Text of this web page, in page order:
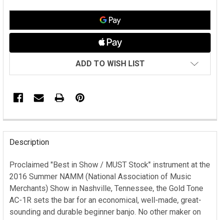
ADD TO WISH LIST
FREQUENTLY
BOUGHT
TOGETHER:
SELECT
ADD
SELECTED
Description
Proclaimed "Best in Show / MUST Stock" instrument at the
2016 Summer NAMM (National Association of Music
Merchants) Show in Nashville, Tennessee, the Gold Tone
AC-1R sets the bar for an economical, well-made, great-
sounding and durable beginner banjo. No other maker on